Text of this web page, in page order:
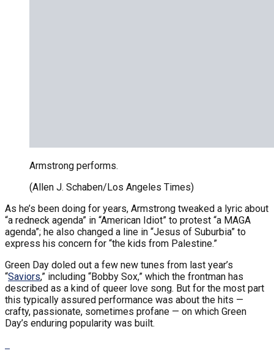
Armstrong performs.
(Allen J. Schaben/Los Angeles Times)
As he’s been doing for years, Armstrong tweaked a lyric about
“a redneck agenda” in “American Idiot” to protest “a MAGA
agenda”; he also changed a line in “Jesus of Suburbia” to
express his concern for “the kids from Palestine.”
Green Day doled out a few new tunes from last year’s
“Saviors,” including “Bobby Sox,” which the frontman has
described as a kind of queer love song. But for the most part
this typically assured performance was about the hits —
crafty, passionate, sometimes profane — on which Green
Day’s enduring popularity was built.